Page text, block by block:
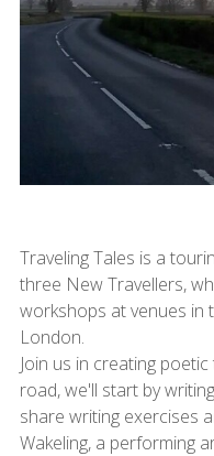
Traveling Tales is a
three New Travellers,
workshops at venues in
London.
Join us in creating
road, we'll start by
share writing exercises
Wakeling, a performing